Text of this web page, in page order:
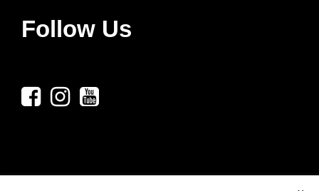
Follow Us